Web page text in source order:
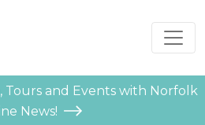
Tours and Events with Norfolk
News!